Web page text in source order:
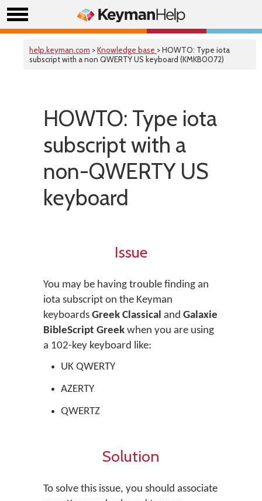
help.keyman.com >Knowledge base > HOWTO: Type iota
subscript with a non QWERTY US keyboard (KMKB0072)
HOWTO: Type iota
subscript with a
non-QWERTY US
keyboard
Issue
You may be having trouble finding an
iota subscript on the Keyman
keyboards Greek Classical and Galaxie
BibleScript Greek when you are using
a 102-key keyboard like:
UK QWERTY
AZERTY
QWERTZ
Solution
To solve this issue, you should associate